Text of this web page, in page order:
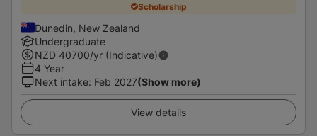
Scholarship
Dunedin, New Zealand
Undergraduate
NZD 40700/yr (Indicative)
4 Year
Next intake: Feb 2027(Show more)
View details